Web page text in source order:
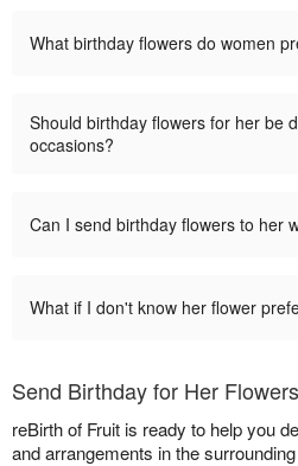
What birthday flowers do women
Should birthday flowers for her be
occasions?
Can I send birthday flowers to her
What if I don't know her flower
Send Birthday for Her
reBirth of Fruit is ready to help you
and arrangements in the